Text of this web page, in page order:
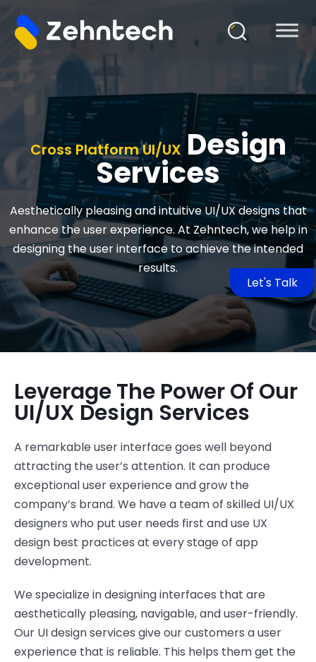
Cross Platform UI/UXDesign
Services
Aesthetically pleasing and intuitive UI/UX designs that
enhance the user experience. At Zehntech, we help in
designing the user interface to achieve the intended
results.
Let's Talk
Leverage The Power Of Our
UI/UX Design Services
A remarkable user interface goes well beyond
attracting the user’s attention. It can produce
exceptional user experience and grow the
company’s brand. We have a team of skilled UI/UX
designers who put user needs first and use UX
design best practices at every stage of app
development.
We specialize in designing interfaces that are
aesthetically pleasing, navigable, and user-friendly.
Our UI design services give our customers a user
experience that is reliable. This helps them get the